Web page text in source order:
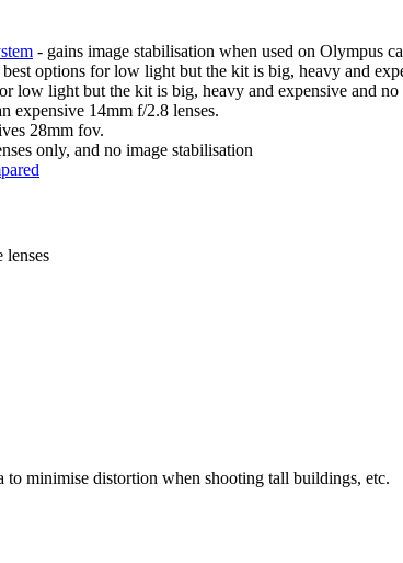
- gains image stabilisation when used on Olympus
options for low light but the kit is big, heavy and
light but the kit is big, heavy and expensive and no
expensive 14mm f/2.8 lenses.
28mm fov.
only, and no image stabilisation
lenses
minimise distortion when shooting tall buildings, etc.